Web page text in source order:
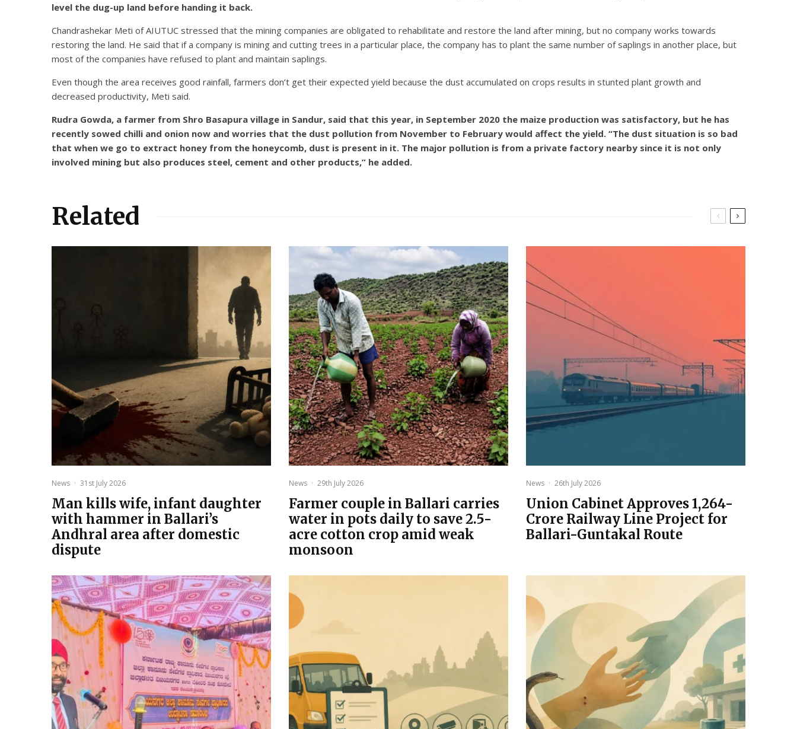
level the dug-up land before handing it back.
Chandrashekar Meti of AIUTUC stressed that the mining companies are obligated to rehabilitate and restore the land after mining, but no company works towards
restoring the land. He said that if a company is mining and cutting trees in a particular place, the company has to plant the same number of saplings in another place, but
most of the companies have refused to plant and maintain saplings.
Even though the area receives good rainfall, farmers don’t get their expected yield because the dust accumulated on crops results in stunted plant growth and
decreased productivity, Meti said.
Rudra Gowda, a farmer from Shro Basapura village in Sandur, said that this year, in September 2020 the maize production was satisfactory, but he has
recently sowed chilli and onion now and worries that the dust pollution from November to February would affect the yield. “The dust situation is so bad
that when we go to extract honey from the honeycomb, dust is present in it. The major pollution is from a private factory nearby since it is not only
involved mining but also produces steel, cement and other products,” he added.
Related
News · 31st July 2026
Man kills wife, infant daughter
with hammer in Ballari’s
Andhral area after domestic
dispute
News · 29th July 2026
Farmer couple in Ballari carries
water in pots daily to save 2.5-
acre cotton crop amid weak
monsoon
News · 26th July 2026
Union Cabinet Approves ₹1,264-
Crore Railway Line Project for
Ballari-Guntakal Route